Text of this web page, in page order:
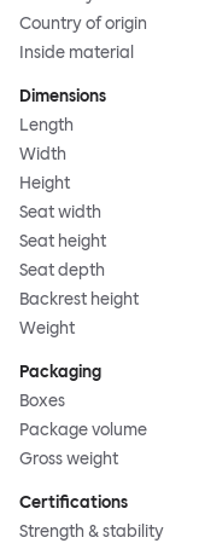
Country of origin
Inside material
Dimensions
Length
Width
Height
Seat width
Seat height
Seat depth
Backrest height
Weight
Packaging
Boxes
Package volume
Gross weight
Certifications
Strength & stability